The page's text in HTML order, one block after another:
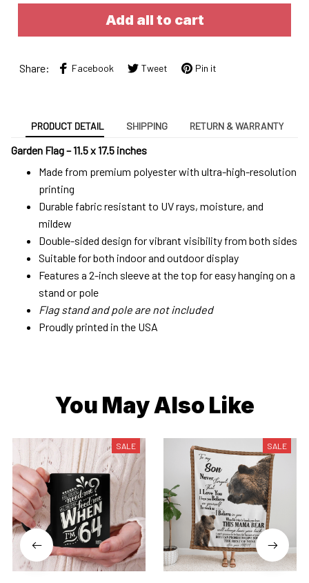
Add all to cart
Share: Facebook Tweet Pin it
PRODUCT DETAIL SHIPPING RETURN & WARRANTY
Garden Flag – 11.5 x 17.5 inches
Made from premium polyester with ultra-high-resolution
printing
Durable fabric resistant to UV rays, moisture, and
mildew
Double-sided design for vibrant visibility from both sides
Suitable for both indoor and outdoor display
Features a 2-inch sleeve at the top for easy hanging on a
stand or pole
Flag stand and pole are not included
Proudly printed in the USA
You May Also Like
SALE SALE